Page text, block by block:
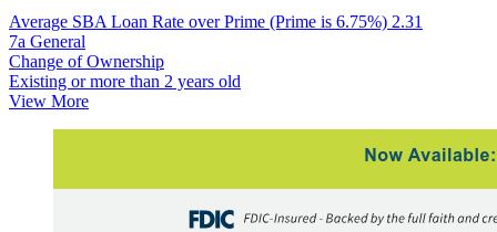
Average SBA Loan Rate over Prime (Prime is 6.75%) 2.31
7a General
Change of Ownership
Existing or more than 2 years old
View More